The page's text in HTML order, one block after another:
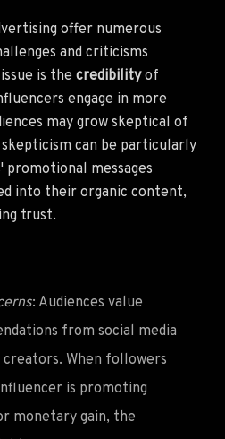
offer numerous
and criticisms
is the credibilityof
engage in more
may grow skeptical of
can be particularly
messages
into their organic content,
trust.
: Audiences value
from social media
When followers
is promoting
monetary gain, the